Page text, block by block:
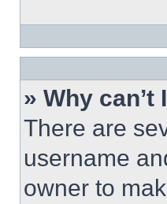
» Why can’t
There are
username
owner to